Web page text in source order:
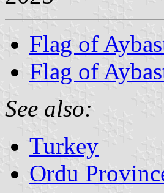
Flag of
Flag of
See also:
Turkey
Ordu